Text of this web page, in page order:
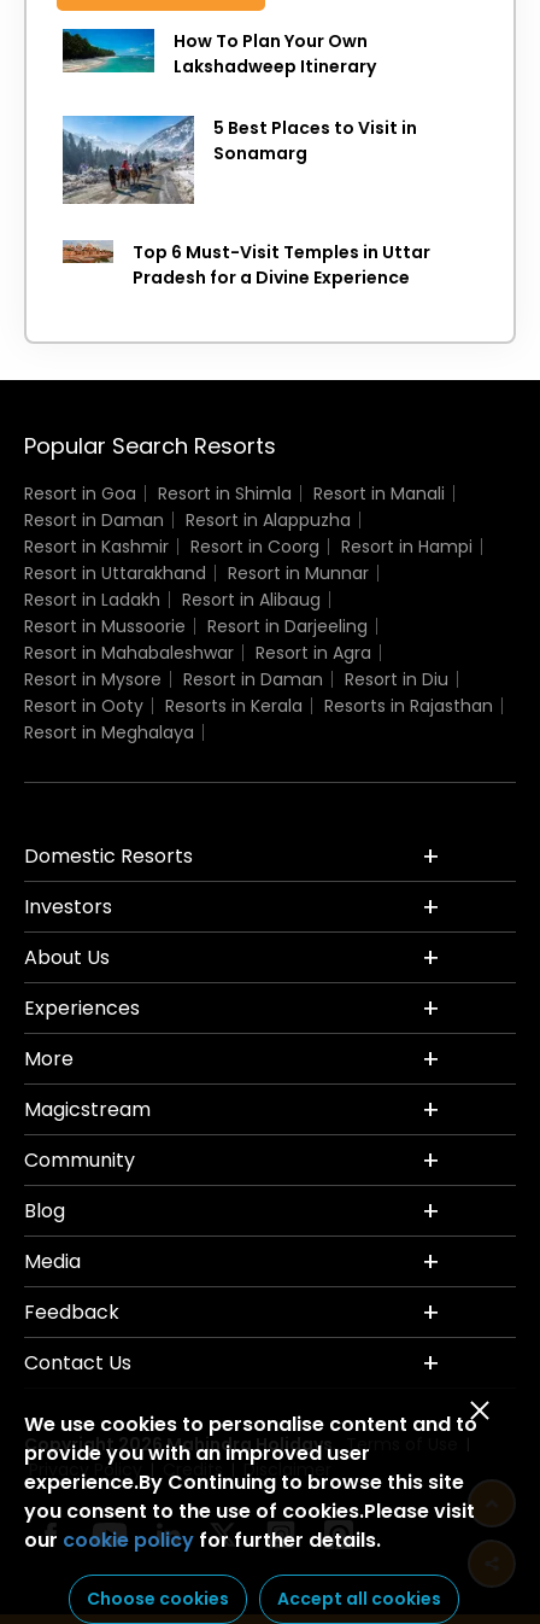
How To Plan Your Own
Lakshadweep Itinerary
5 Best Places to Visit in
Sonamarg
Top 6 Must-Visit Temples in Uttar
Pradesh for a Divine Experience
Popular Search Resorts
Resort in Goa Resort in Shimla
Resort in Manali
Resort in Daman
Resort in Alappuzha
Resort in Kashmir
Resort in Coorg
Resort in Hampi
Resort in Uttarakhand
Resort in Munnar
Resort in Ladakh
Resort in Alibaug
Resort in Mussoorie
Resort in Darjeeling
Resort in Mahabaleshwar
Resort in Agra
Resort in Mysore
Resort in Daman
Resort in Diu
Resort in Ooty
Resorts in Kerala
Resorts in Rajasthan
Resort in Meghalaya
Domestic Resorts
Investors
About Us
Experiences
More
Magicstream
Community
Blog
Media
Feedback
Contact Us
Copyright 2026 Mahindra Holidays. Terms of Use
Privacy Policy Credits Disclaimer
We use cookies to personalise content and to
provide you with an improved user
experience.By Continuing to browse this site
you consent to the use of cookies.Please visit
our cookie policy for further details.
Choose cookies Accept all cookies